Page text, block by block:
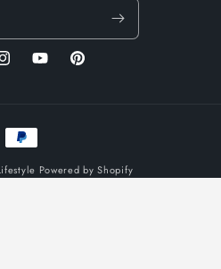
YouTubePinterest
Payment
methods
Powered by Shopify